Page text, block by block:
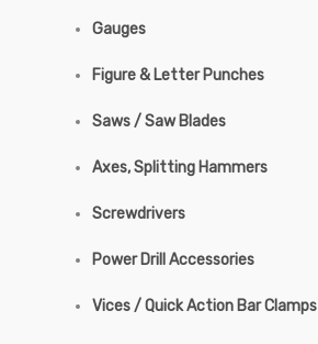
Gauges
Figure & Letter Punches
Saws / Saw Blades
Axes, Splitting Hammers
Screwdrivers
Power Drill Accessories
Vices / Quick Action Bar Clamps